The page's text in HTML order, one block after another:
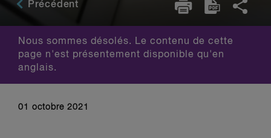
Précédent
Nous sommes désolés. Le contenu de cette
page n'est présentement disponible qu'en
anglais.
01 octobre 2021